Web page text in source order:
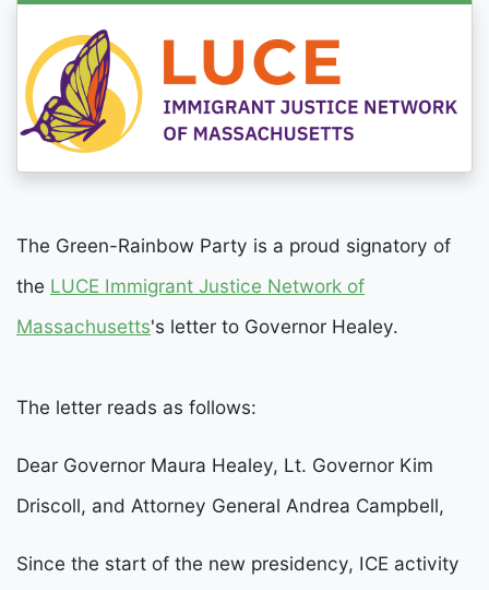
The Green-Rainbow Party is a proud signatory of
the LUCE Immigrant Justice Network of
Massachusetts's letter to Governor Healey.
The letter reads as follows:
Dear Governor Maura Healey, Lt. Governor Kim
Driscoll, and Attorney General Andrea Campbell,
Since the start of the new presidency, ICE activity